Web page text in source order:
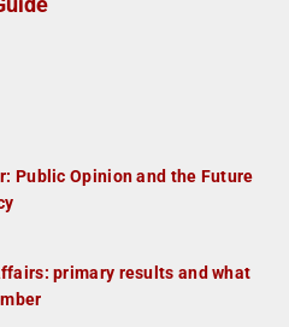
Public Opinion and the Future
primary results and what